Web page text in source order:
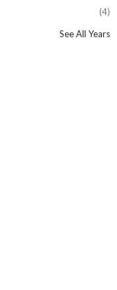
(4)
(6)
(8)
(9)
(6)
(16)
(20)
(11)
(12)
(13)
(4)
(6)
(7)
(8)
(13)
(13)
(26)
(16)
(4)
(11)
(6)
(6)
(14)
(11)
See All Years